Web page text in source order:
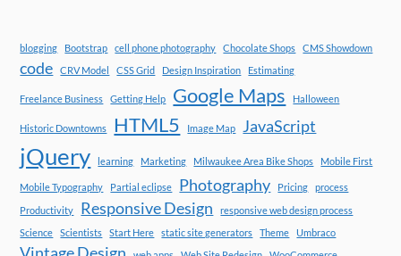
blogging Bootstrap cell phone photography Chocolate Shops CMS Showdown
code CRV Model CSS Grid Design Inspiration Estimating
Freelance Business Getting Help Google Maps Halloween
Historic Downtowns HTML5 Image Map JavaScript
jQuery learning Marketing Milwaukee Area Bike Shops Mobile First
Mobile Typography Partial eclipse Photography Pricing
process
Productivity
Responsive Design
responsive web design process
Science
Scientists Start Here static site generators Theme Umbraco